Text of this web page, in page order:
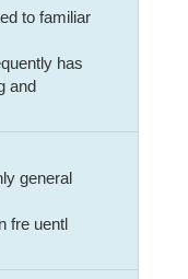
to familiar
has
and
general
fre uentl